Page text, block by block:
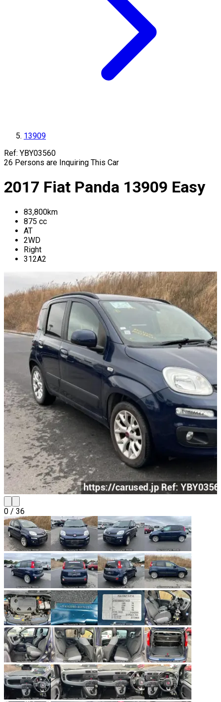
13909
Ref: YBY03560
26 Persons are Inquiring This Car
2017 Fiat Panda 13909 Easy
83,800km
875 cc
AT
2WD
Right
312A2
0 / 36